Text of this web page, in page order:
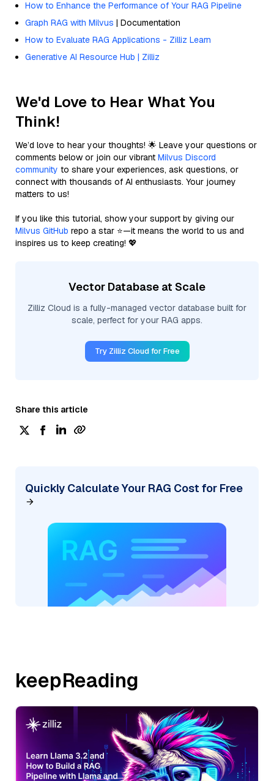
How to Enhance the Performance of Your RAG Pipeline
Graph RAG with Milvus | Documentation
How to Evaluate RAG Applications - Zilliz Learn
Generative AI Resource Hub | Zilliz
We'd Love to Hear What You
Think!
We’d love to hear your thoughts! 🌟 Leave your questions or
comments below or join our vibrant Milvus Discord
community to share your experiences, ask questions, or
connect with thousands of AI enthusiasts. Your journey
matters to us!
If you like this tutorial, show your support by giving our
Milvus GitHub repo a star ⭐—it means the world to us and
inspires us to keep creating! 💖
Vector Database at Scale
Zilliz Cloud is a fully-managed vector database built for
scale, perfect for your RAG apps.
Try Zilliz Cloud for Free
Share this article
Quickly Calculate Your RAG Cost for Free
keepReading